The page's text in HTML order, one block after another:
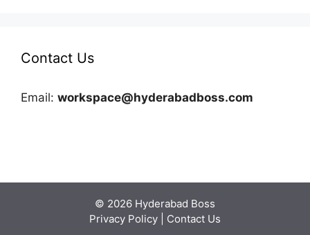
Contact Us
Email: workspace@hyderabadboss.com
© 2026 Hyderabad Boss
Privacy Policy
Contact Us